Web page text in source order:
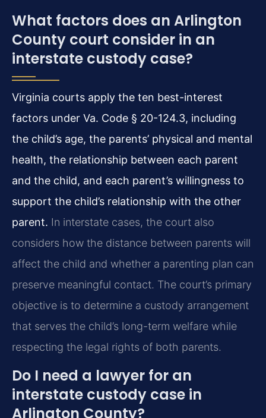
What factors does an Arlington
County court consider in an
interstate custody case?
Virginia courts apply the ten best-interest
factors under Va. Code § 20-124.3, including
the child’s age, the parents’ physical and mental
health, the relationship between each parent
and the child, and each parent’s willingness to
support the child’s relationship with the other
parent. In interstate cases, the court also
considers how the distance between parents will
affect the child and whether a parenting plan can
preserve meaningful contact. The court’s primary
objective is to determine a custody arrangement
that serves the child’s long-term welfare while
respecting the legal rights of both parents.
Do I need a lawyer for an
interstate custody case in
Arlington County?